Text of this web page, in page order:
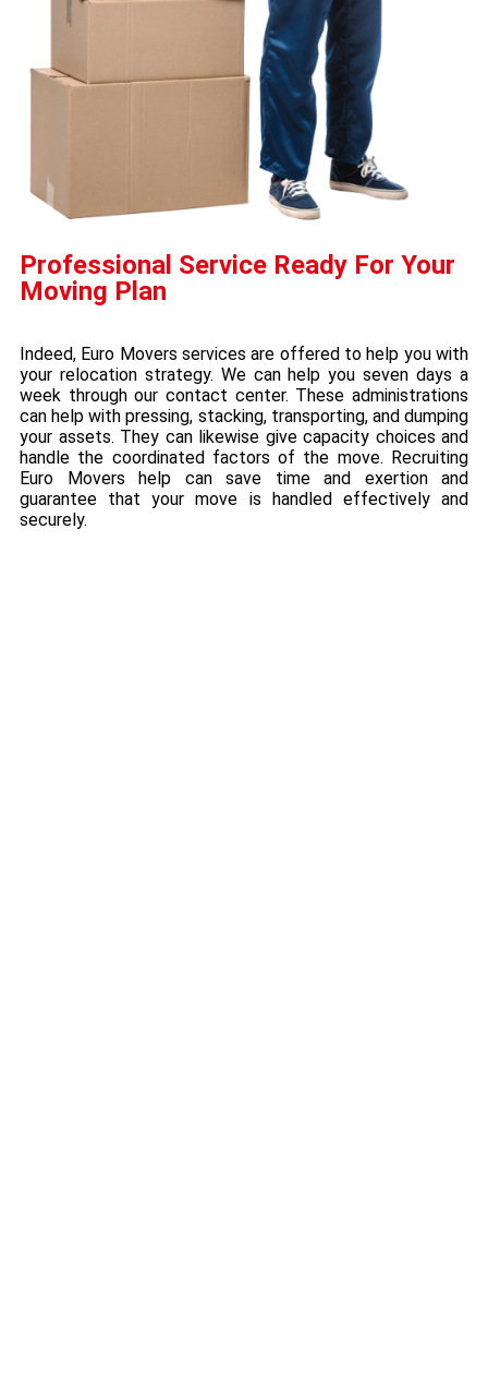
Professional Service Ready For Your
Moving Plan
Indeed, Euro Movers services are offered to help you with
your relocation strategy. We can help you seven days a
week through our contact center. These administrations
can help with pressing, stacking, transporting, and dumping
your assets. They can likewise give capacity choices and
handle the coordinated factors of the move. Recruiting
Euro Movers help can save time and exertion and
guarantee that your move is handled effectively and
securely.